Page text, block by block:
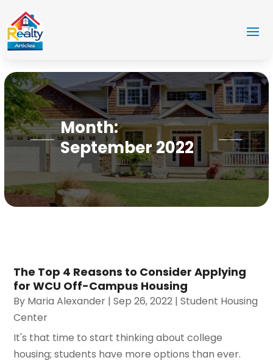
Month:
September 2022
The Top 4 Reasons to Consider Applying
for WCU Off-Campus Housing
By Maria Alexander |Sep 26, 2022 |Student Housing
Center
It's that time to start thinking about college
housing; students have more options than ever.